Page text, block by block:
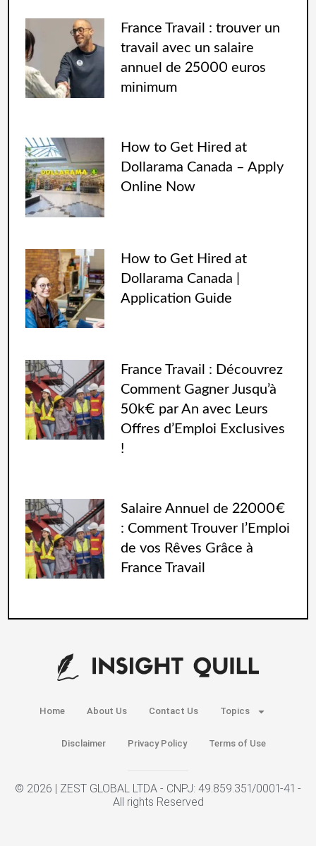
France Travail : trouver un
travail avec un salaire
annuel de 25000 euros
minimum
How to Get Hired at
Dollarama Canada – Apply
Online Now
How to Get Hired at
Dollarama Canada |
Application Guide
France Travail : Découvrez
Comment Gagner Jusqu’à
50k€ par An avec Leurs
Offres d’Emploi Exclusives
!
Salaire Annuel de 22000€
: Comment Trouver l’Emploi
de vos Rêves Grâce à
France Travail
Home About Us Contact Us Topics
Disclaimer Privacy Policy Terms of Use
© 2026 | ZEST GLOBAL LTDA - CNPJ: 49.859.351/0001-41 -
All rights Reserved